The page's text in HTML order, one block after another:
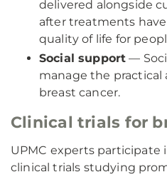
delivered alongside
after treatments
quality of life for
Social support —
manage the
breast cancer.
Clinical trials for
UPMC experts
clinical trials studying